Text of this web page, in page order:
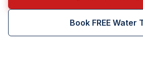
Book FREE Water